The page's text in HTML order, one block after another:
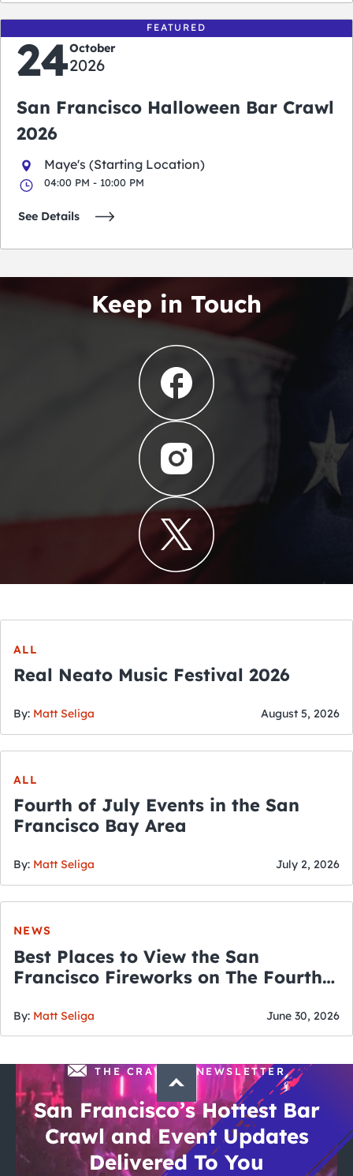
FEATURED
24October
2026
San Francisco Halloween Bar Crawl
2026
Maye's (Starting Location)
04:00 PM - 10:00 PM
See Details
Keep in Touch
ALL
Real Neato Music Festival 2026
By: Matt Seliga August 5, 2026
ALL
Fourth of July Events in the San
Francisco Bay Area
By: Matt Seliga July 2, 2026
NEWS
Best Places to View the San
Francisco Fireworks on The Fourth
By: Matt Seliga June 30, 2026
THE CRAWLSF NEWSLETTER
San Francisco’s Hottest Bar
Crawl and Event Updates
Delivered To You